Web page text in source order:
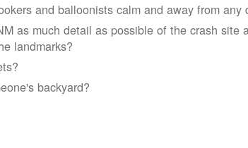
and balloonists calm and away from any
as much detail as possible of the crash site
landmarks?
backyard?